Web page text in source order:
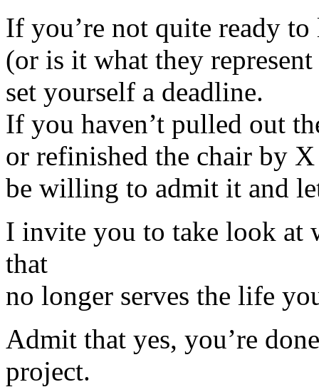
If you’re not quite ready
(or is it what they
set yourself a deadline.
If you haven’t pulled out
or refinished the chair by X
be willing to admit it and
I invite you to take look at
that
no longer serves the life
Admit that yes, you’re
project.